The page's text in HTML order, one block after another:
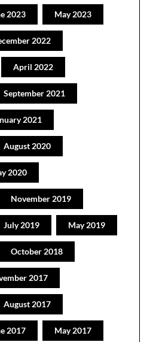
2023 May 2023
2022
April 2022
September 2021
2021
August 2020
2020
November 2019
July 2019 May 2019
October 2018
2017
August 2017
2017 May 2017